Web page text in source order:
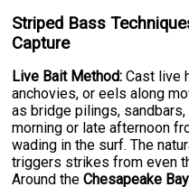
Striped Bass
Capture
Live Bait Method: Cast live
anchovies, or eels along
as bridge pilings,
morning or late afternoon
wading in the surf. The
triggers strikes from even
Around theChesapeake Bay